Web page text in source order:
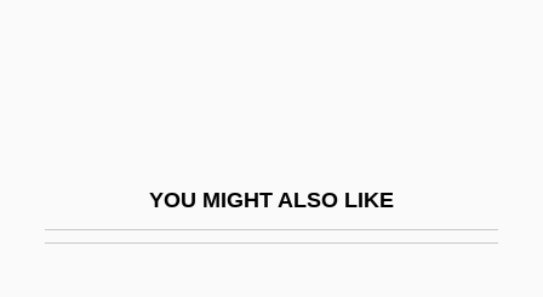
YOU MIGHT ALSO LIKE